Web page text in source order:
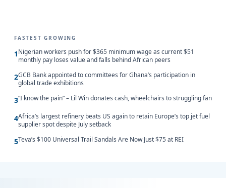
FASTEST GROWING
1Nigerian workers push for $365 minimum wage as current $51
monthly pay loses value and falls behind African peers
2GCB Bank appointed to committees for Ghana’s participation in
global trade exhibitions
3“I know the pain” – Lil Win donates cash, wheelchairs to struggling fan
4Africa’s largest refinery beats US again to retain Europe’s top jet fuel
supplier spot despite July setback
5Teva’s $100 Universal Trail Sandals Are Now Just $75 at REI